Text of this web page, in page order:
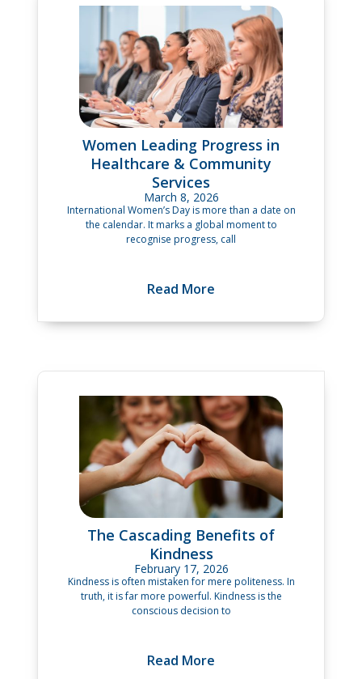
Women Leading Progress in
Healthcare & Community
Services
March 8, 2026
International Women’s Day is more than a date on
the calendar. It marks a global moment to
recognise progress, call
Read More
The Cascading Benefits of
Kindness
February 17, 2026
Kindness is often mistaken for mere politeness. In
truth, it is far more powerful. Kindness is the
conscious decision to
Read More